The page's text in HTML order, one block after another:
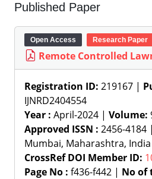
Published Paper
Open Access Research Paper
Remote Controlled
Registration ID: 219167 |
IJNRD2404554
Year : April-2024 | Volume:
Approved ISSN : 2456-4184 |
Mumbai, Maharashtra, India
CrossRef DOI Member ID:
Page No : f436-f442 | No of